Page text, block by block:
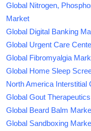
Global Nitrogen,
Market
Global Digital Banking
Global Urgent Care
Global Fibromyalgia
Global Home Sleep
North America Interstitial
Global Gout
Global Beard Balm
Global Sandboxing